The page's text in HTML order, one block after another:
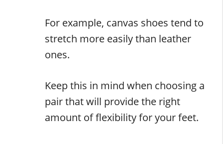
For example, canvas shoes tend to
stretch more easily than leather
ones.
Keep this in mind when choosing a
pair that will provide the right
amount of flexibility for your feet.